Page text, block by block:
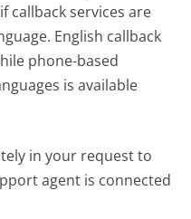
callback services are
English callback
phone-based
is available
in your request to
agent is connected